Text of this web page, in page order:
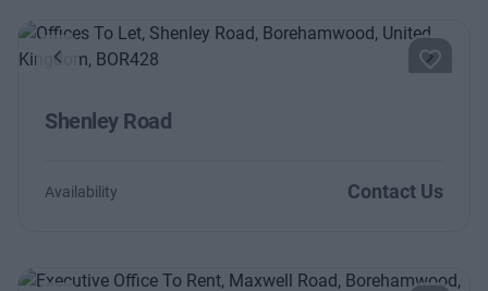
Previous Next
Shenley Road
Availability Contact Us